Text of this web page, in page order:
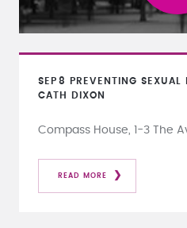
SEP 8
PREVENTING SEXUAL
CATH DIXON
Compass House, 1-3 The
READ MORE